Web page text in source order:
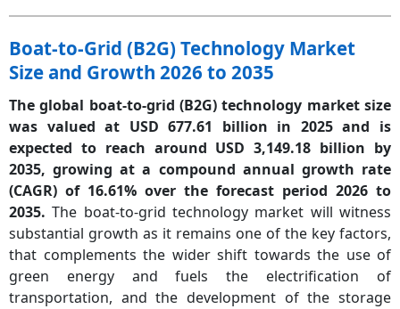
Boat-to-Grid (B2G) Technology Market
Size and Growth 2026 to 2035
The global boat-to-grid (B2G) technology market size
was valued at USD 677.61 billion in 2025 and is
expected to reach around USD 3,149.18 billion by
2035, growing at a compound annual growth rate
(CAGR) of 16.61% over the forecast period 2026 to
2035.The boat-to-grid technology market will witness
substantial growth as it remains one of the key factors,
that complements the wider shift towards the use of
green energy and fuels the electrification of
transportation, and the development of the storage